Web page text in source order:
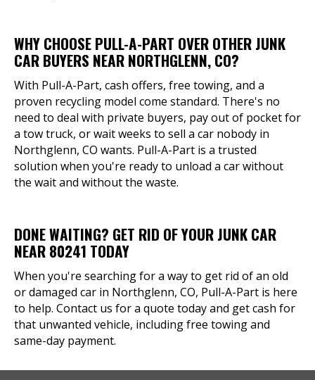
WHY CHOOSE PULL-A-PART OVER OTHER JUNK
CAR BUYERS NEAR NORTHGLENN, CO?
With Pull-A-Part, cash offers, free towing, and a
proven recycling model come standard. There's no
need to deal with private buyers, pay out of pocket for
a tow truck, or wait weeks to sell a car nobody in
Northglenn, CO wants. Pull-A-Part is a trusted
solution when you're ready to unload a car without
the wait and without the waste.
DONE WAITING? GET RID OF YOUR JUNK CAR
NEAR 80241 TODAY
When you're searching for a way to get rid of an old
or damaged car in Northglenn, CO, Pull-A-Part is here
to help. Contact us for a quote today and get cash for
that unwanted vehicle, including free towing and
same-day payment.